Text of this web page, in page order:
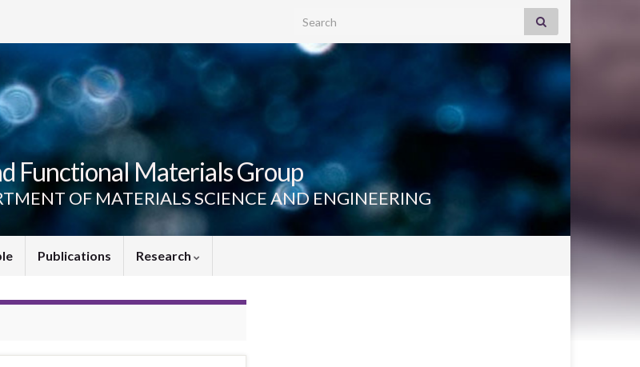
Search for:
Functional Materials Group
OF MATERIALS SCIENCE AND ENGINEERING
Publications Research